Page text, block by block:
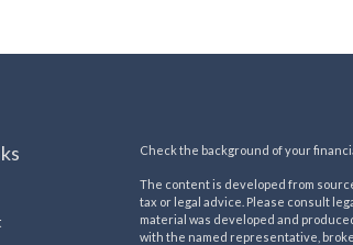
Check the background of your
The content is developed from
tax or legal advice. Please consult
material was developed and
with the named representative,